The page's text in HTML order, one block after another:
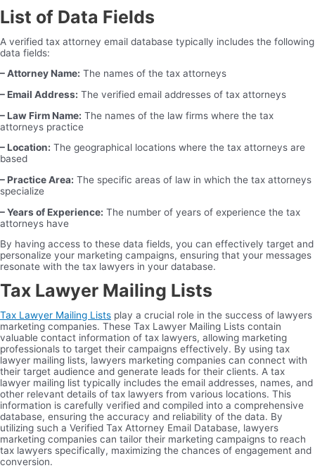
List of Data Fields
A verified tax attorney email database typically includes the following
data fields:
– Attorney Name: The names of the tax attorneys
– Email Address: The verified email addresses of tax attorneys
– Law Firm Name: The names of the law firms where the tax
attorneys practice
– Location: The geographical locations where the tax attorneys are
based
– Practice Area: The specific areas of law in which the tax attorneys
specialize
– Years of Experience: The number of years of experience the tax
attorneys have
By having access to these data fields, you can effectively target and
personalize your marketing campaigns, ensuring that your messages
resonate with the tax lawyers in your database.
Tax Lawyer Mailing Lists
Tax Lawyer Mailing Lists play a crucial role in the success of lawyers
marketing companies. These Tax Lawyer Mailing Lists contain
valuable contact information of tax lawyers, allowing marketing
professionals to target their campaigns effectively. By using tax
lawyer mailing lists, lawyers marketing companies can connect with
their target audience and generate leads for their clients. A tax
lawyer mailing list typically includes the email addresses, names, and
other relevant details of tax lawyers from various locations. This
information is carefully verified and compiled into a comprehensive
database, ensuring the accuracy and reliability of the data. By
utilizing such a Verified Tax Attorney Email Database, lawyers
marketing companies can tailor their marketing campaigns to reach
tax lawyers specifically, maximizing the chances of engagement and
conversion.